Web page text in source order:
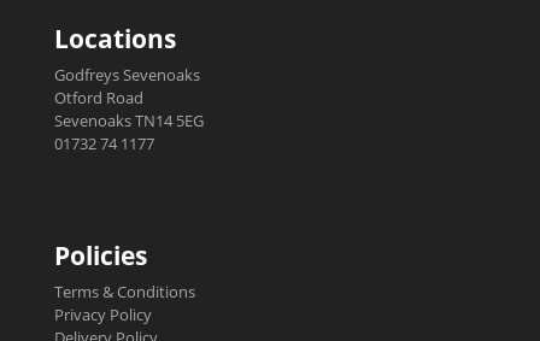
Locations
Godfreys Sevenoaks
Otford Road
Sevenoaks TN14 5EG
01732 74 1177
Policies
Terms & Conditions
Privacy Policy